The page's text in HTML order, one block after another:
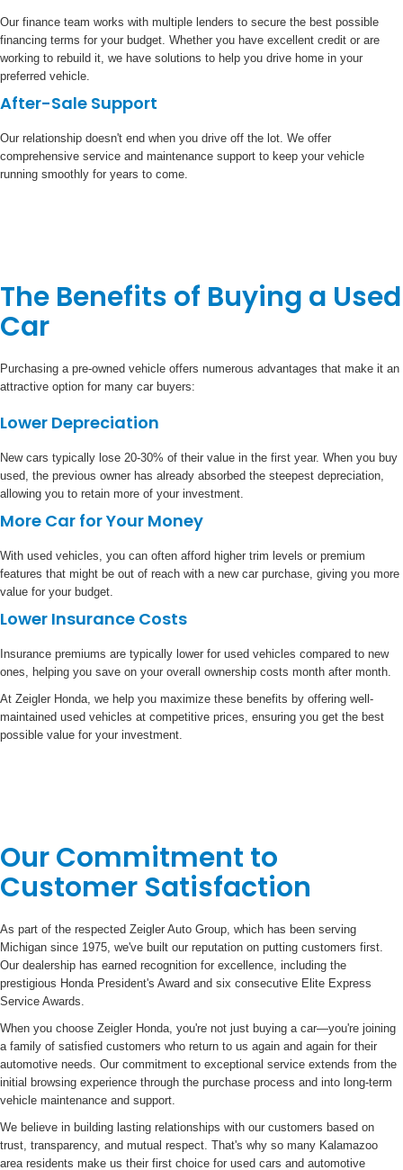
Our finance team works with multiple lenders to secure the best possible
financing terms for your budget. Whether you have excellent credit or are
working to rebuild it, we have solutions to help you drive home in your
preferred vehicle.
After-Sale Support
Our relationship doesn't end when you drive off the lot. We offer
comprehensive service and maintenance support to keep your vehicle
running smoothly for years to come.
The Benefits of Buying a Used
Car
Purchasing a pre-owned vehicle offers numerous advantages that make it an
attractive option for many car buyers:
Lower Depreciation
New cars typically lose 20-30% of their value in the first year. When you buy
used, the previous owner has already absorbed the steepest depreciation,
allowing you to retain more of your investment.
More Car for Your Money
With used vehicles, you can often afford higher trim levels or premium
features that might be out of reach with a new car purchase, giving you more
value for your budget.
Lower Insurance Costs
Insurance premiums are typically lower for used vehicles compared to new
ones, helping you save on your overall ownership costs month after month.
At Zeigler Honda, we help you maximize these benefits by offering well-
maintained used vehicles at competitive prices, ensuring you get the best
possible value for your investment.
Our Commitment to
Customer Satisfaction
As part of the respected Zeigler Auto Group, which has been serving
Michigan since 1975, we've built our reputation on putting customers first.
Our dealership has earned recognition for excellence, including the
prestigious Honda President's Award and six consecutive Elite Express
Service Awards.
When you choose Zeigler Honda, you're not just buying a car—you're joining
a family of satisfied customers who return to us again and again for their
automotive needs. Our commitment to exceptional service extends from the
initial browsing experience through the purchase process and into long-term
vehicle maintenance and support.
We believe in building lasting relationships with our customers based on
trust, transparency, and mutual respect. That's why so many Kalamazoo
area residents make us their first choice for used cars and automotive